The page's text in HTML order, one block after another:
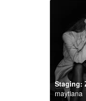
maytiana